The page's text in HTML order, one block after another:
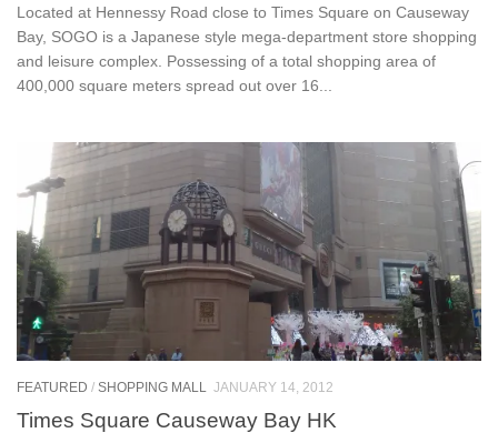
Located at Hennessy Road close to Times Square on Causeway
Bay, SOGO is a Japanese style mega-department store shopping
and leisure complex. Possessing of a total shopping area of
400,000 square meters spread out over 16...
FEATURED / SHOPPING MALL JANUARY 14, 2012
Times Square Causeway Bay HK